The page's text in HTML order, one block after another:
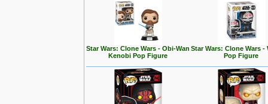
Star Wars: Clone Wars - Obi-Wan
Kenobi Pop Figure
Star Wars: Clone Wars -
Pop Figure